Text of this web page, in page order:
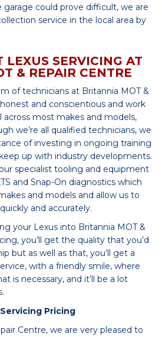
could prove difficult, we are
service in the local area by
LEXUS SERVICING AT
& REPAIR CENTRE
of technicians at Britannia MOT &
and conscientious and work
across most makes and models,
we’re all qualified technicians, we
of investing in ongoing training
up with industry developments.
specialist tooling and equipment
and Snap-On diagnostics which
and models and allow us to
and accurately.
your Lexus into Britannia MOT &
you’ll get the quality that you’d
but as well as that, you’ll get a
with a friendly smile, where
is necessary, and it’ll be a lot
Pricing
Centre, we are very pleased to